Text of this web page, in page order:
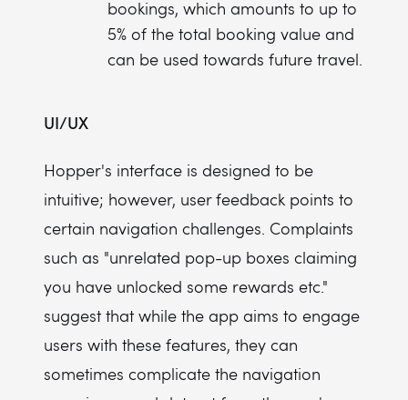
bookings, which amounts to up to
5% of the total booking value and
can be used towards future travel.
UI/UX
Hopper's interface is designed to be
intuitive; however, user feedback points to
certain navigation challenges. Complaints
such as "unrelated pop-up boxes claiming
you have unlocked some rewards etc."
suggest that while the app aims to engage
users with these features, they can
sometimes complicate the navigation